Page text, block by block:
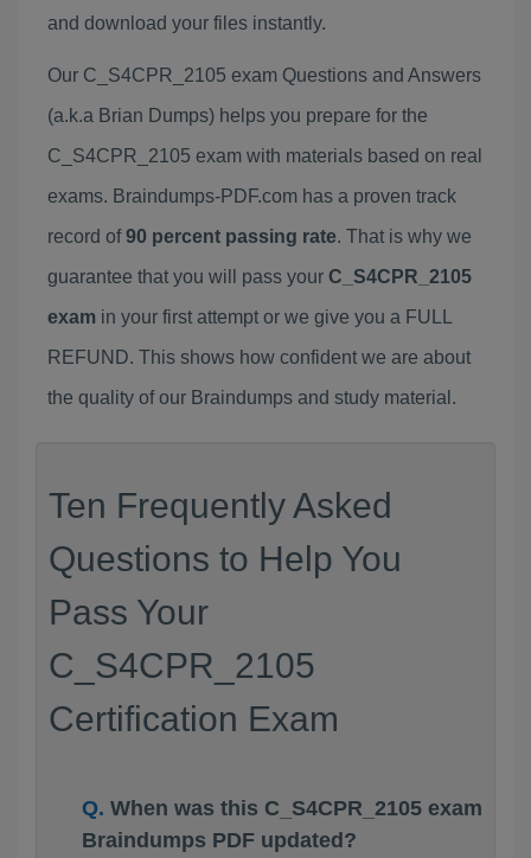
and download your files instantly.
Our C_S4CPR_2105 exam Questions and Answers
(a.k.a Brian Dumps) helps you prepare for the
C_S4CPR_2105 exam with materials based on real
exams. Braindumps-PDF.com has a proven track
record of90 percent passing rate. That is why we
guarantee that you will pass your C_S4CPR_2105
exam in your first attempt or we give you a FULL
REFUND. This shows how confident we are about
the quality of our Braindumps and study material.
Ten Frequently Asked
Questions to Help You
Pass Your
C_S4CPR_2105
Certification Exam
When was this C_S4CPR_2105 exam
Braindumps PDF updated?